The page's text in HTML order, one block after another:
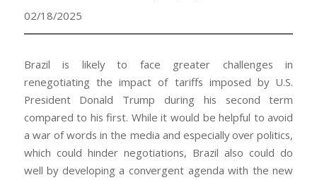
02/18/2025
Brazil is likely to face greater challenges in
renegotiating the impact of tariffs imposed by U.S.
President Donald Trump during his second term
compared to his first. While it would be helpful to avoid
a war of words in the media and especially over politics,
which could hinder negotiations, Brazil also could do
well by developing a convergent agenda with the new